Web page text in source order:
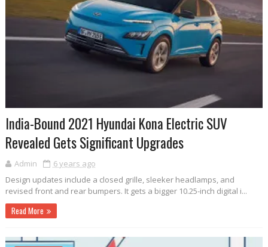
India-Bound 2021 Hyundai Kona Electric SUV
Revealed Gets Significant Upgrades
Admin
6 years ago
Design updates include a closed grille, sleeker headlamps, and
revised front and rear bumpers. It gets a bigger 10.25-inch digital i...
Read More